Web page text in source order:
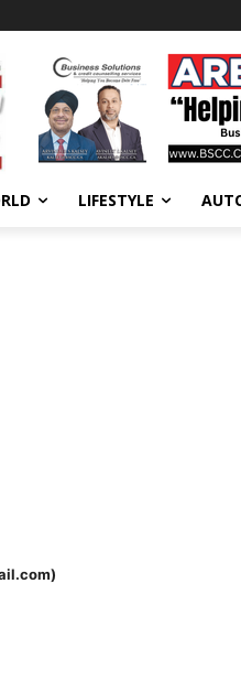
LIFESTYLE